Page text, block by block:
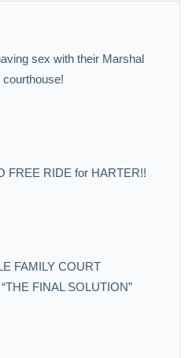
sex with their Marshal
courthouse!
FREE RIDE for HARTER!!
FAMILY COURT
FINAL SOLUTION”